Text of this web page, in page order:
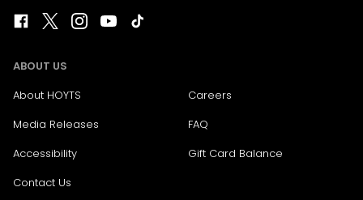
ABOUT US
About HOYTS
Careers
Media Releases
FAQ
Accessibility
Gift Card Balance
Contact Us